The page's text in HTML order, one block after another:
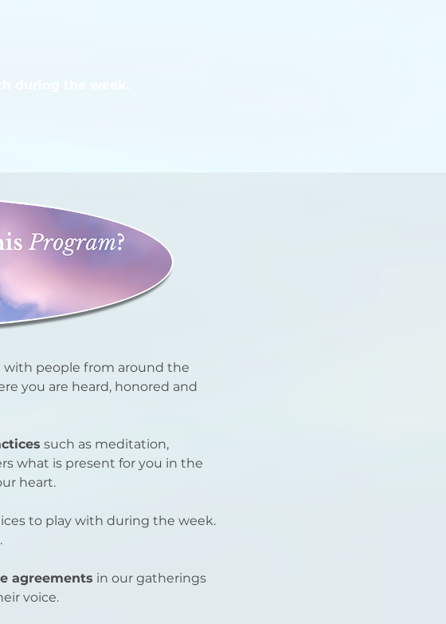
with people from around the
you are heard, honored and
such as meditation,
what is present for you in the
heart.
to play with during the week.
agreements in our gatherings
voice.